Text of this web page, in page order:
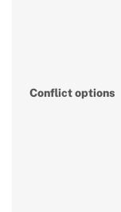
Conflict options